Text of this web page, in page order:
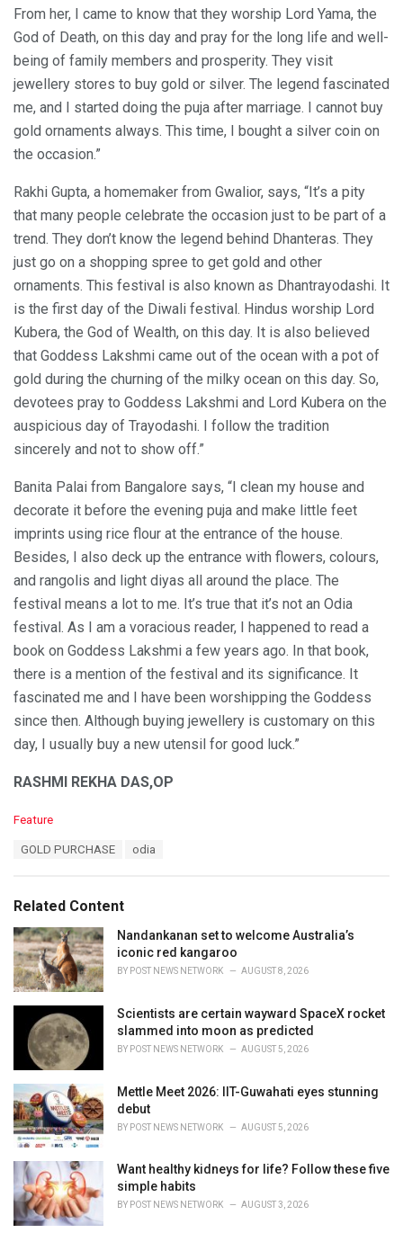
From her, I came to know that they worship Lord Yama, the
God of Death, on this day and pray for the long life and well-
being of family members and prosperity. They visit
jewellery stores to buy gold or silver. The legend fascinated
me, and I started doing the puja after marriage. I cannot buy
gold ornaments always. This time, I bought a silver coin on
the occasion.”
Rakhi Gupta, a homemaker from Gwalior, says, “It’s a pity
that many people celebrate the occasion just to be part of a
trend. They don’t know the legend behind Dhanteras. They
just go on a shopping spree to get gold and other
ornaments. This festival is also known as Dhantrayodashi. It
is the first day of the Diwali festival. Hindus worship Lord
Kubera, the God of Wealth, on this day. It is also believed
that Goddess Lakshmi came out of the ocean with a pot of
gold during the churning of the milky ocean on this day. So,
devotees pray to Goddess Lakshmi and Lord Kubera on the
auspicious day of Trayodashi. I follow the tradition
sincerely and not to show off.”
Banita Palai from Bangalore says, “I clean my house and
decorate it before the evening puja and make little feet
imprints using rice flour at the entrance of the house.
Besides, I also deck up the entrance with flowers, colours,
and rangolis and light diyas all around the place. The
festival means a lot to me. It’s true that it’s not an Odia
festival. As I am a voracious reader, I happened to read a
book on Goddess Lakshmi a few years ago. In that book,
there is a mention of the festival and its significance. It
fascinated me and I have been worshipping the Goddess
since then. Although buying jewellery is customary on this
day, I usually buy a new utensil for good luck.”
RASHMI REKHA DAS,OP
C
o
r
i
e
s
:
Feature
:
GOLD PURCHASE odia
Related Content
Nandankanan set to welcome Australia’s
iconic red kangaroo
BY POST NEWS NETWORK AUGUST 8, 2026
Scientists are certain wayward SpaceX rocket
slammed into moon as predicted
BY POST NEWS NETWORK AUGUST 5, 2026
Mettle Meet 2026: IIT-Guwahati eyes stunning
debut
BY POST NEWS NETWORK AUGUST 5, 2026
Want healthy kidneys for life? Follow these five
simple habits
BY POST NEWS NETWORK AUGUST 3, 2026